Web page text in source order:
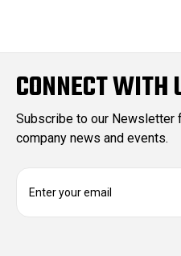
CONNECT WITH
Subscribe to our
company news and events.